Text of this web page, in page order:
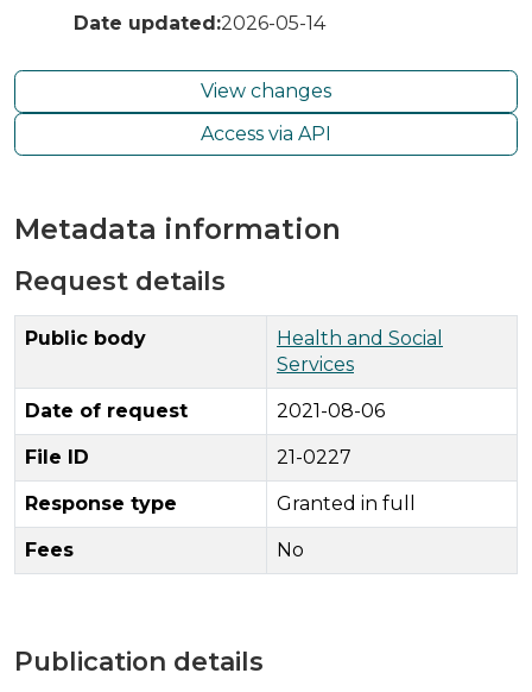
Date updated:2026-05-14
View changes
Access via API
Metadata information
Request details
Public body
Health and Social
Services
Date of request 2021-08-06
File ID 21-0227
Response type Granted in full
Fees No
Publication details